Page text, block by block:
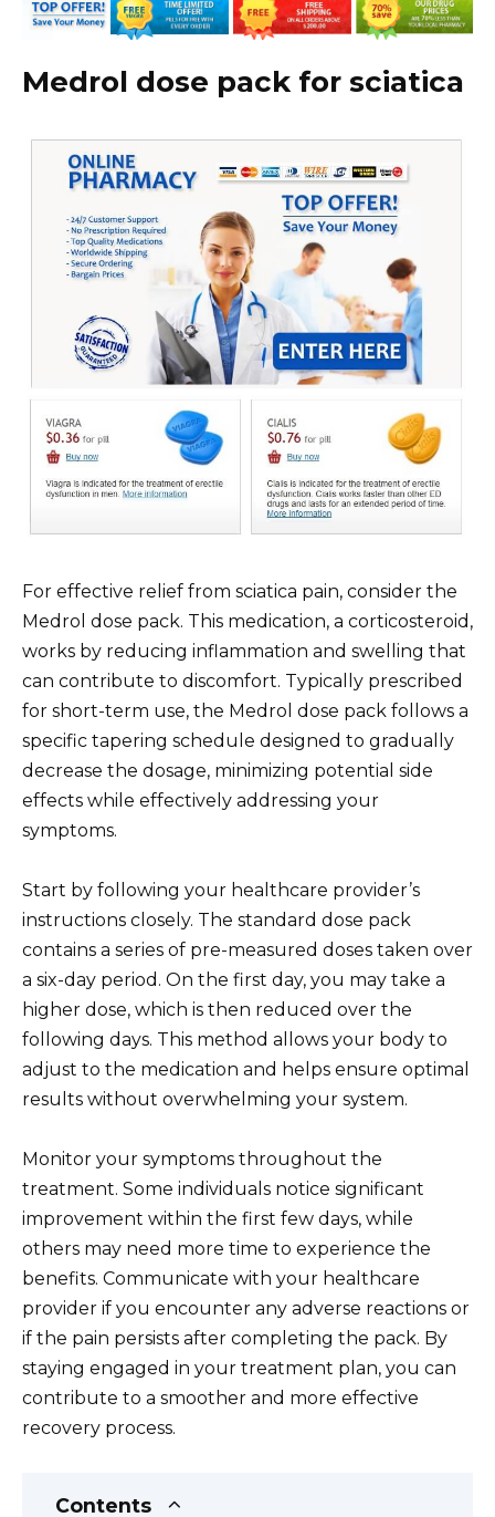
Medrol dose pack for sciatica
For effective relief from sciatica pain, consider the
Medrol dose pack. This medication, a corticosteroid,
works by reducing inflammation and swelling that
can contribute to discomfort. Typically prescribed
for short-term use, the Medrol dose pack follows a
specific tapering schedule designed to gradually
decrease the dosage, minimizing potential side
effects while effectively addressing your
symptoms.
Start by following your healthcare provider’s
instructions closely. The standard dose pack
contains a series of pre-measured doses taken over
a six-day period. On the first day, you may take a
higher dose, which is then reduced over the
following days. This method allows your body to
adjust to the medication and helps ensure optimal
results without overwhelming your system.
Monitor your symptoms throughout the
treatment. Some individuals notice significant
improvement within the first few days, while
others may need more time to experience the
benefits. Communicate with your healthcare
provider if you encounter any adverse reactions or
if the pain persists after completing the pack. By
staying engaged in your treatment plan, you can
contribute to a smoother and more effective
recovery process.
Contents